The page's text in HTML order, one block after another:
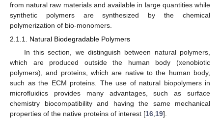
from natural raw materials and available in large quantities while
synthetic polymers are synthesized by the chemical
polymerization of bio-monomers.
2.1.1. Natural Biodegradable Polymers
In this section, we distinguish between natural polymers,
which are produced outside the human body (xenobiotic
polymers), and proteins, which are native to the human body,
such as the ECM proteins. The use of natural biopolymers in
microfluidics provides many advantages, such as surface
chemistry biocompatibility and having the same mechanical
properties of the native proteins of interest [16 19].